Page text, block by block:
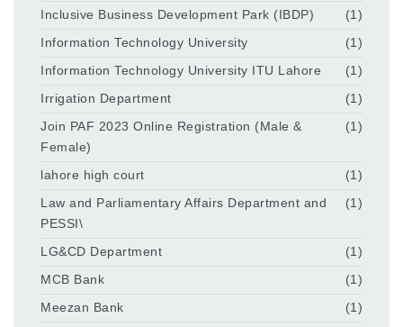
Inclusive Business Development Park (IBDP)
(1)
Information Technology University
(1)
Information Technology University ITU Lahore
(1)
Irrigation Department
(1)
Join PAF 2023 Online Registration (Male &
Female)
(1)
lahore high court
(1)
Law and Parliamentary Affairs Department and
PESSI\
(1)
LG&CD Department
(1)
MCB Bank
(1)
Meezan Bank
(1)